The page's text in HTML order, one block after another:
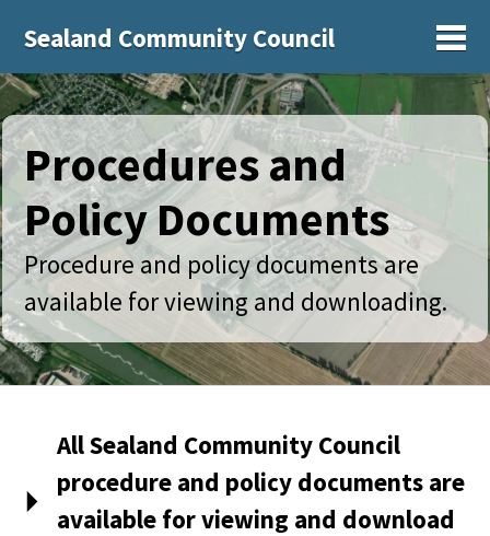
Sealand Community Council
Procedures and
Policy Documents
Procedure and policy documents are
available for viewing and downloading.
All Sealand Community Council
procedure and policy documents are
available for viewing and download